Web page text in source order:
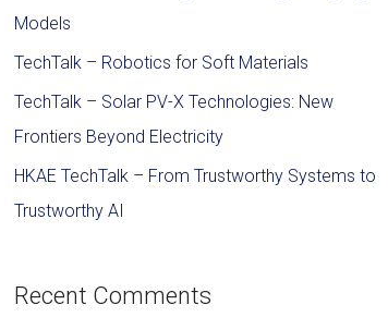
Models
TechTalk – Robotics for Soft Materials
TechTalk – Solar PV-X Technologies: New
Frontiers Beyond Electricity
HKAE TechTalk – From Trustworthy Systems to
Trustworthy AI
Recent Comments